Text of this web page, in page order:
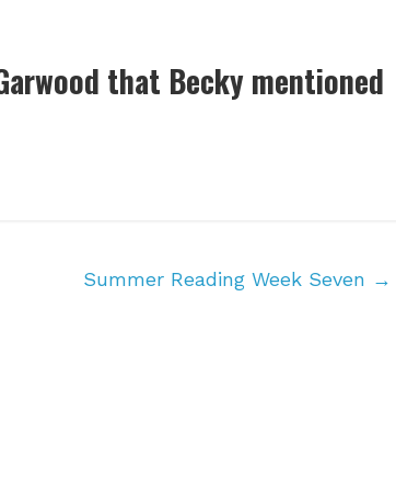
that Becky mentioned
Summer Reading Week Seven →